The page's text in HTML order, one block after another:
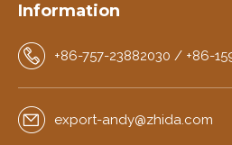
Information
+86-757-23882030 / +86-
export-andy@zhida.com